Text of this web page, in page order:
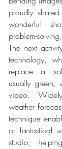
proudly
wonderful
problem-
The next
technology,
replace a
usually
video.
weather
technique
or fantastical
studio,